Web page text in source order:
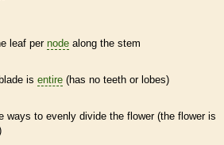
leaf per node along the stem
is entire (has no teeth or lobes)
ways to evenly divide the flower (the flower is